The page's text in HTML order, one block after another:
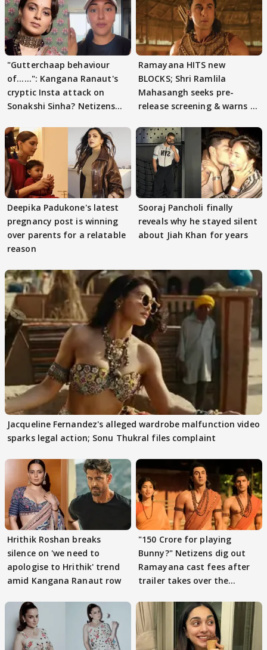
"Gutterchaap behaviour
of......": Kangana Ranaut's
cryptic Insta attack on
Sonakshi Sinha? Netizens
Ramayana HITS new
BLOCKS; Shri Ramlila
Mahasangh seeks pre-
release screening & warns of
Deepika Padukone's latest
pregnancy post is winning
over parents for a relatable
reason
Sooraj Pancholi finally
reveals why he stayed silent
about Jiah Khan for years
Jacqueline Fernandez's alleged wardrobe malfunction video
sparks legal action; Sonu Thukral files complaint
Hrithik Roshan breaks
silence on 'we need to
apologise to Hrithik' trend
amid Kangana Ranaut row
"150 Crore for playing
Bunny?" Netizens dig out
Ramayana cast fees after
trailer takes over the